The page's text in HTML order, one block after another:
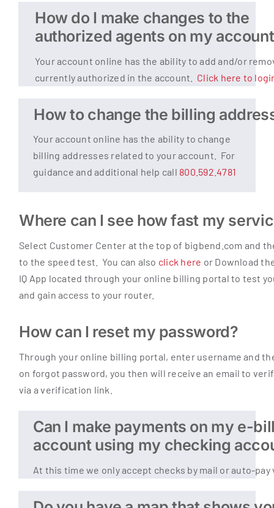
How do I make changes to the
authorized agents on my
Your account online has the ability to add and/or
currently authorized in the account. Click here to
How to change the billing
Your account online has the ability to change
billing addresses related to your account. For
guidance and additional help call 800.592.4781
Where can I see how fast my
Select Customer Center at the top of bigbend.com and
to the speed test. You can also click here or Download
IQ App located through your online billing portal to test
and gain access to your router.
How can I reset my password?
Through your online billing portal, enter username and
on forgot password, you then will receive an email to
via a verification link.
Can I make payments on my e-
account using my checking
At this time we only accept checks by mail or auto-pay